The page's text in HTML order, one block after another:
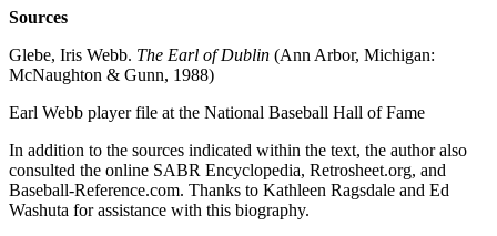
Sources
Glebe, Iris Webb. The Earl of Dublin (Ann Arbor, Michigan:
McNaughton & Gunn, 1988)
Earl Webb player file at the National Baseball Hall of Fame
In addition to the sources indicated within the text, the author also
consulted the online SABR Encyclopedia, Retrosheet.org, and
Baseball-Reference.com. Thanks to Kathleen Ragsdale and Ed
Washuta for assistance with this biography.